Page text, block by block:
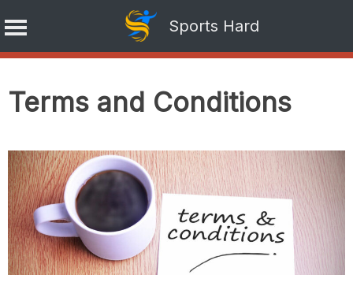
Sports Hard
to
content
Terms and Conditions